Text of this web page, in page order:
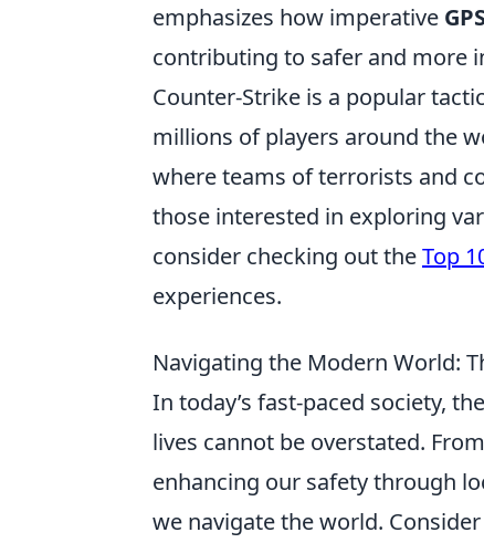
emphasizes how imperative
contributing to safer and more
Counter-Strike is a popular
millions of players around the
where teams of terrorists and
those interested in exploring
consider checking out theTop
experiences.
Navigating the Modern World:
In today’s fast-paced society,
lives cannot be overstated.
enhancing our safety through
we navigate the world.